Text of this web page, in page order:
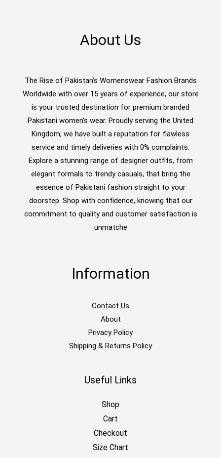
About Us
The Rise of Pakistan's Womenswear Fashion Brands
Worldwide with over 15 years of experience, our store
is your trusted destination for premium branded
Pakistani women’s wear. Proudly serving the United
Kingdom, we have built a reputation for flawless
service and timely deliveries with 0% complaints.
Explore a stunning range of designer outfits, from
elegant formals to trendy casuals, that bring the
essence of Pakistani fashion straight to your
doorstep. Shop with confidence, knowing that our
commitment to quality and customer satisfaction is
unmatche
Information
Contact Us
About
Privacy Policy
Shipping & Returns Policy
Useful Links
Shop
Cart
Checkout
Size Chart